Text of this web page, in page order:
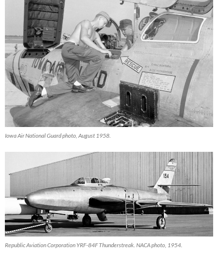
Iowa Air National Guard photo, August 1958.
Republic Aviation Corporation YRF-84F Thunderstreak. NACA photo, 1954.